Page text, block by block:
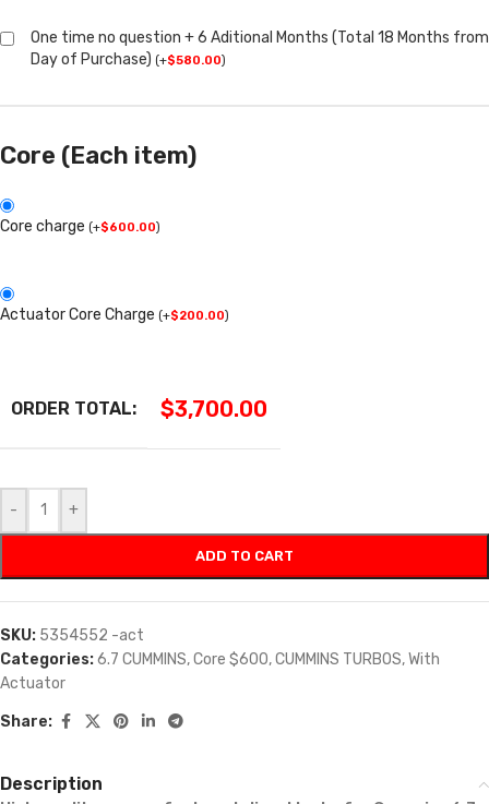
One time no question + 6 Aditional Months (Total 18 Months from
Day of Purchase) (+$580.00)
Core (Each item)
Core charge (+$600.00)
Actuator Core Charge (+$200.00)
ORDER TOTAL: $3,700.00
- +
ADD TO CART
SKU: 5354552 -act
Categories:6.7 CUMMINS,Core $600,CUMMINS TURBOS,With
Actuator
Share:
Description